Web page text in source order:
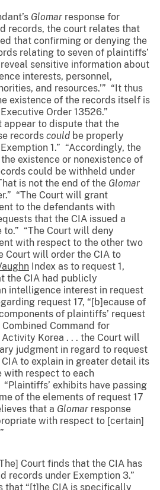
Glomar response for
records, the court relates that
that confirming or denying the
relating to seven of plaintiffs’
sensitive information about
interests, personnel,
and resources.’” “It thus
existence of the records itself is
Order 13526.”
appear to dispute that the
records could be properly
1.” “Accordingly, the
existence or nonexistence of
could be withheld under
is not the end of the Glomar
“The Court will grant
to the defendants with
that the CIA issued a
to.” “The Court will deny
with respect to the other two
Court will order the CIA to
Index as to request 1,
the CIA had publicly
intelligence interest in request
request 17, “[b]ecause of
of plaintiffs’ request
Command for
Activity Korea . . . the Court will
judgment in regard to request
to explain in greater detail its
with respect to each
exhibits have passing
of the elements of request 17
that a Glomar response
with respect to [certain]
Court finds that the CIA has
records under Exemption 3.”
that “[t]he CIA is specifically